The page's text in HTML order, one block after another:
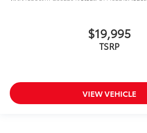
$19,995
TSRP
VIEW VEHICLE